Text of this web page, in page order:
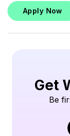
Apply Now
Get
Be